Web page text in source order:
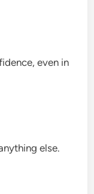
even in
else.